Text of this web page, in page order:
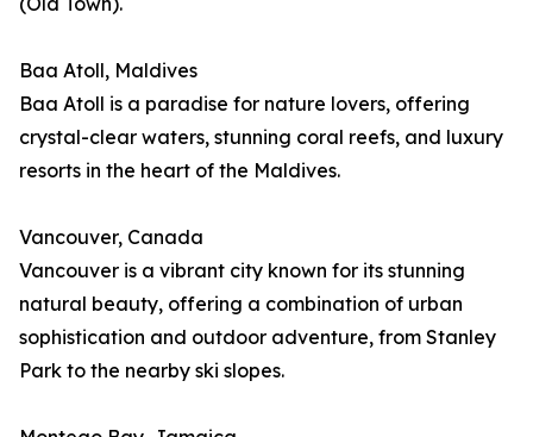
Baa Atoll, Maldives
Baa Atoll is a paradise for nature lovers, offering
crystal-clear waters, stunning coral reefs, and luxury
resorts in the heart of the Maldives.
Vancouver, Canada
Vancouver is a vibrant city known for its stunning
natural beauty, offering a combination of urban
sophistication and outdoor adventure, from Stanley
Park to the nearby ski slopes.